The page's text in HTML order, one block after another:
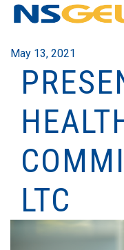
May 13, 2021
LTC